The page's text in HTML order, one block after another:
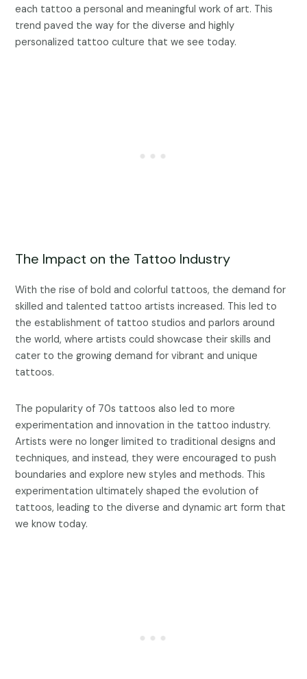
each tattoo a personal and meaningful work of art. This
trend paved the way for the diverse and highly
personalized tattoo culture that we see today.
The Impact on the Tattoo Industry
With the rise of bold and colorful tattoos, the demand for
skilled and talented tattoo artists increased. This led to
the establishment of tattoo studios and parlors around
the world, where artists could showcase their skills and
cater to the growing demand for vibrant and unique
tattoos.
The popularity of 70s tattoos also led to more
experimentation and innovation in the tattoo industry.
Artists were no longer limited to traditional designs and
techniques, and instead, they were encouraged to push
boundaries and explore new styles and methods. This
experimentation ultimately shaped the evolution of
tattoos, leading to the diverse and dynamic art form that
we know today.